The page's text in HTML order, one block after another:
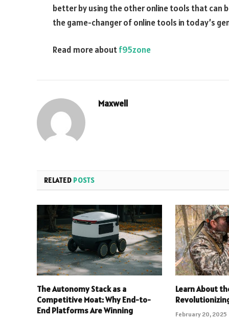
better by using the other online tools that can
the game-changer of online tools in today’s
Read more aboutf95zone
Maxwell
RELATED POSTS
The Autonomy Stack as a
Competitive Moat: Why End-to-
End Platforms Are Winning
Learn About
February 20, 2025